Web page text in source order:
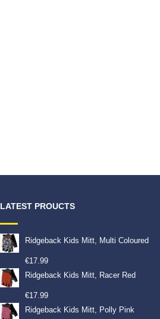
LATEST PROUCTS
Ridgeback Kids Mitt, Multi Coloured
€17.99
Ridgeback Kids Mitt, Racer Red
€17.99
Ridgeback Kids Mitt, Polly Pink